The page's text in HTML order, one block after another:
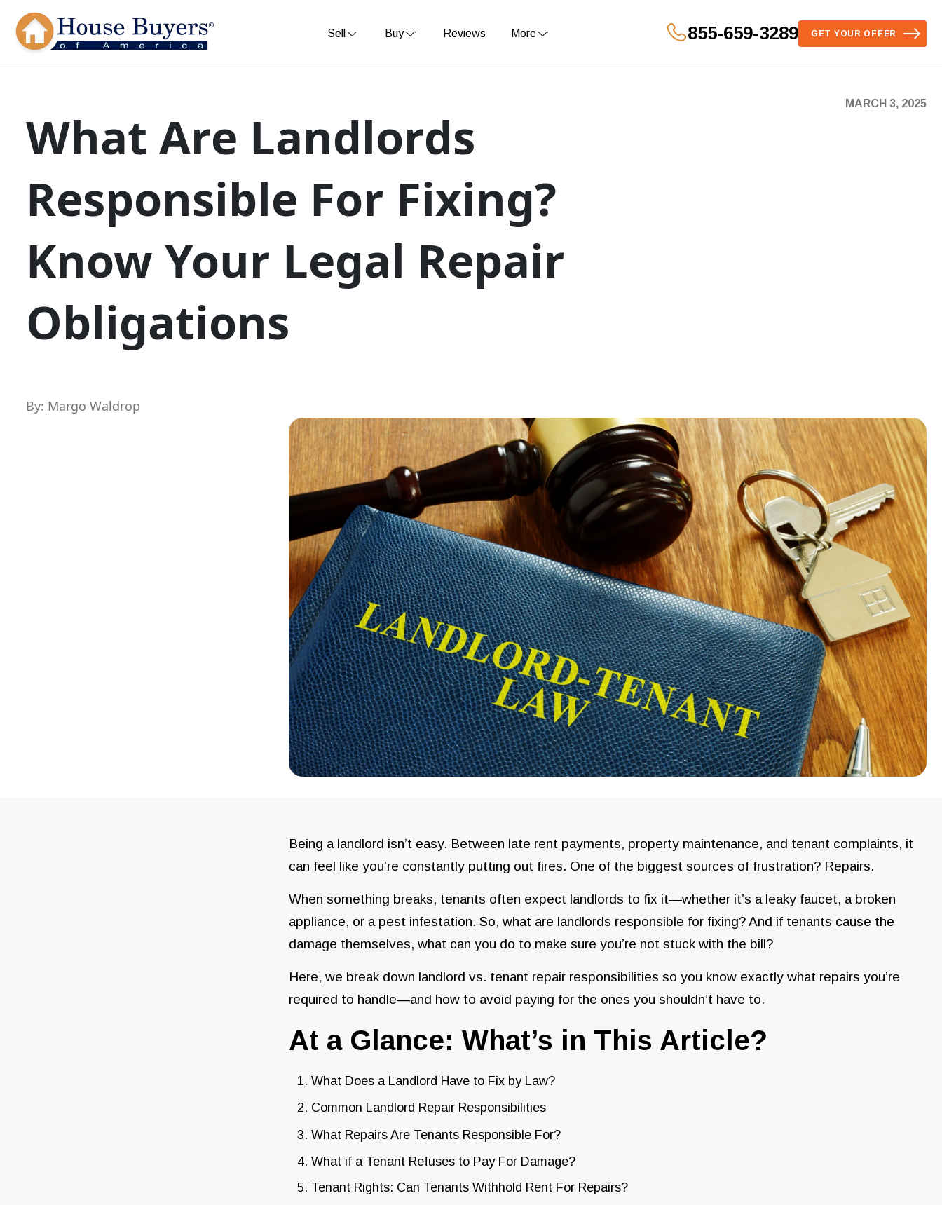
Sell Buy Reviews More 855-659-3289 GET YOUR OFFER
What Are Landlords
Responsible For Fixing?
Know Your Legal Repair
Obligations
MARCH 3, 2025
By: Margo Waldrop
Being a landlord isn’t easy. Between late rent payments, property maintenance, and tenant complaints, it
can feel like you’re constantly putting out fires. One of the biggest sources of frustration? Repairs.
When something breaks, tenants often expect landlords to fix it—whether it’s a leaky faucet, a broken
appliance, or a pest infestation. So, what are landlords responsible for fixing? And if tenants cause the
damage themselves, what can you do to make sure you’re not stuck with the bill?
Here, we break down landlord vs. tenant repair responsibilities so you know exactly what repairs you’re
required to handle—and how to avoid paying for the ones you shouldn’t have to.
At a Glance: What’s in This Article?
What Does a Landlord Have to Fix by Law?
Common Landlord Repair Responsibilities
What Repairs Are Tenants Responsible For?
What if a Tenant Refuses to Pay For Damage?
Tenant Rights: Can Tenants Withhold Rent For Repairs?